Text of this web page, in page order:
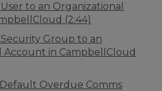
to an Organizational
(2:44)
Group to an
Account in CampbellCloud
Overdue Comms